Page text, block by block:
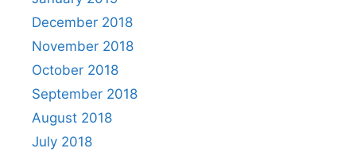
December 2018
November 2018
October 2018
September 2018
August 2018
July 2018